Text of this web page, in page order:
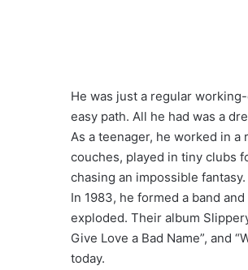
He was just a regular
easy path. All he had was a
As a teenager, he worked in
couches, played in tiny clubs
chasing an impossible
In 1983, he formed a band
exploded. Their album
Give Love a Bad Name”, and
today.